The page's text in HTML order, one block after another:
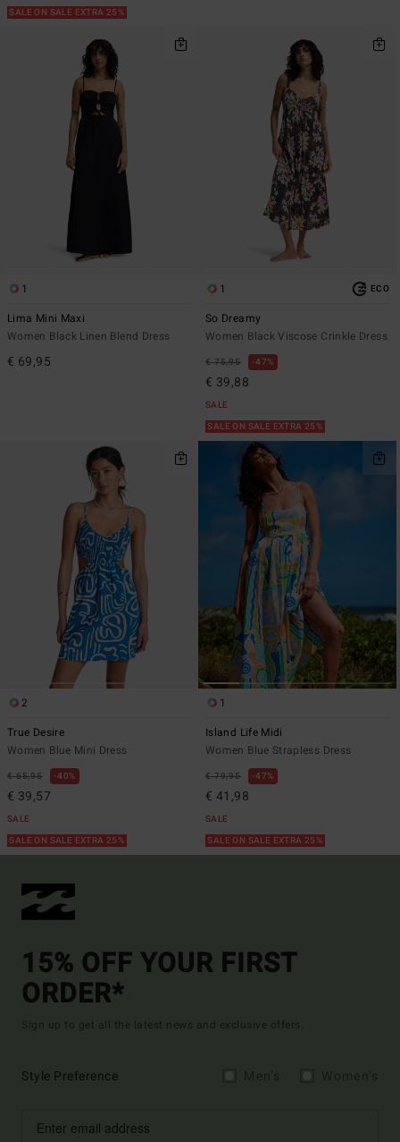
SALE ON SALE EXTRA 25%
1
Lima Mini Maxi
Women Black Linen Blend Dress
€ 69,95
1 ECO
So Dreamy
Women Black Viscose Crinkle Dress
€ 75,95 47%
€ 39,88
SALE
SALE ON SALE EXTRA 25%
2
True Desire
Women Blue Mini Dress
€ 65,95 40%
€ 39,57
SALE
SALE ON SALE EXTRA 25%
1
Island Life Midi
Women Blue Strapless Dress
€ 79,95 47%
€ 41,98
SALE
SALE ON SALE EXTRA 25%
15% OFF YOUR FIRST
ORDER*
Sign up to get all the latest news and exclusive offers.
Style Preference